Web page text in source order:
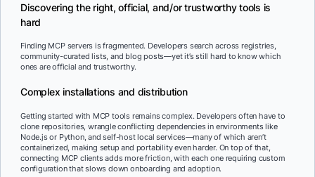
Discovering the right, official, and/or trustworthy tools is
hard
Finding MCP servers is fragmented. Developers search across registries,
community-curated lists, and blog posts—yet it’s still hard to know which
ones are official and trustworthy.
Complex installations and distribution
Getting started with MCP tools remains complex. Developers often have to
clone repositories, wrangle conflicting dependencies in environments like
Node.js or Python, and self-host local services—many of which aren’t
containerized, making setup and portability even harder. On top of that,
connecting MCP clients adds more friction, with each one requiring custom
configuration that slows down onboarding and adoption.